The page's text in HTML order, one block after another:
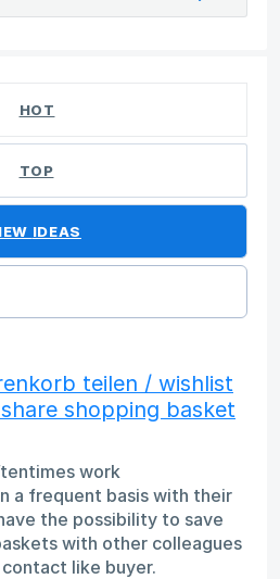
HOT
TOP
IDEAS
teilen / wishlist
shopping basket
work
a frequent basis with their
the possibility to save
with other colleagues
like buyer.